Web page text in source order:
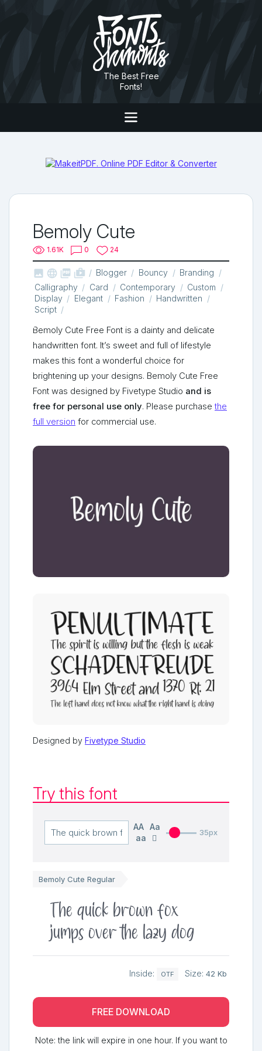
The Best Free
Fonts!
Bemoly Cute
1.61K 0 24
   shop_two Blogger Bouncy
Branding
Calligraphy
Card Contemporary
Custom
Display
Elegant Fashion
Handwritten
Script
Bemoly Cute Free Font is a dainty and delicate
handwritten font. It’s sweet and full of lifestyle
makes this font a wonderful choice for
brightening up your designs. Bemoly Cute Free
Font was designed by Fivetype Studio and is
free for personal use only. Please purchasethe
full version for commercial use.
Designed by Fivetype Studio
Try this font
AA Aa
aa
35px
Bemoly Cute Regular
The quick brown fox
jumps over the lazy dog
Inside: OTF Size: 42 Kb
FREE DOWNLOAD
Note: the link will expire in one hour. If you want to